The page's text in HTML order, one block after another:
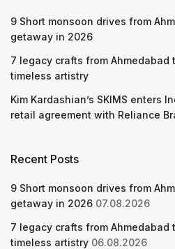
9 Short monsoon drives from
getaway in 2026
7 legacy crafts from Ahmedabad
timeless artistry
Kim Kardashian’s SKIMS enters
retail agreement with Reliance
Recent Posts
9 Short monsoon drives from
getaway in 2026 07.08.2026
7 legacy crafts from Ahmedabad
timeless artistry 06.08.2026